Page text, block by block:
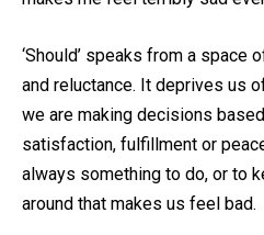
‘Should’ speaks from a space
and reluctance. It deprives us
we are making decisions
satisfaction, fulfillment or
always something to do, or to
around that makes us feel bad.